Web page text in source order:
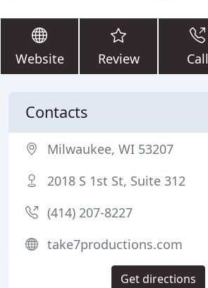
Website Review Call
Contacts
Milwaukee, WI 53207
2018 S 1st St, Suite 312
(414) 207-8227
take7productions.com
Get directions